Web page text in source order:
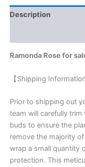
Description
Ramonda Rose for
【Shipping Information
Prior to shipping out
team will carefully
buds to ensure the
remove the majority
wrap a small quantity
protection. This